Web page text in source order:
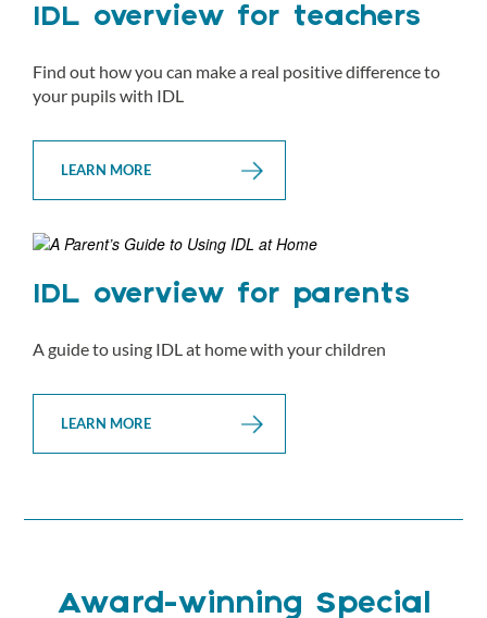
IDL overview for teachers
Find out how you can make a real positive difference to
your pupils with IDL
LEARN MORE
IDL overview for parents
A guide to using IDL at home with your children
LEARN MORE
Award-winning Special